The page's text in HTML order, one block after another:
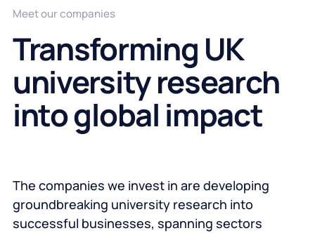
Transforming UK
university research
into global impact
Meet our companies
The companies we invest in are developing
groundbreaking university research into
successful businesses, spanning sectors